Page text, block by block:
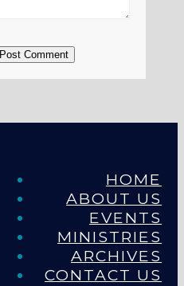
Post Comment
HOME
ABOUT US
EVENTS
MINISTRIES
ARCHIVES
CONTACT US